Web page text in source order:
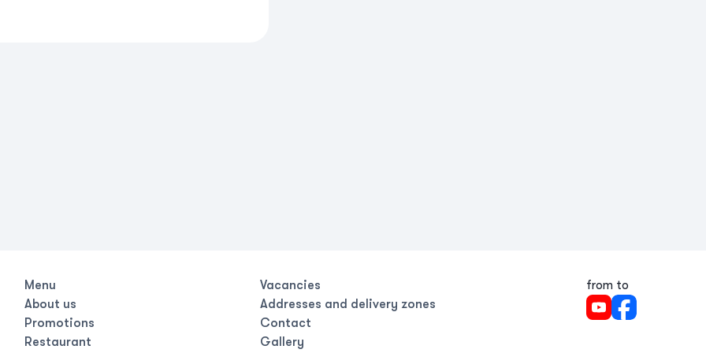
Menu
About us
Promotions
Restaurant
Vacancies
Addresses and delivery zones
Contact
Gallery
from to